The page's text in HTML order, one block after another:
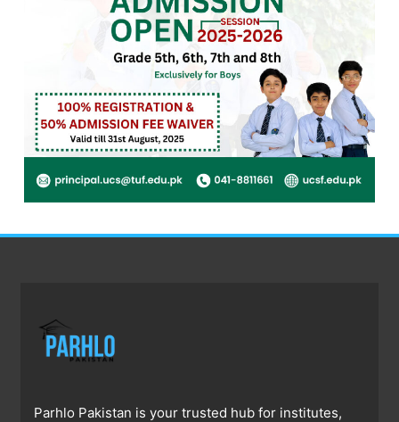
Parhlo Pakistan is your trusted hub for institutes,